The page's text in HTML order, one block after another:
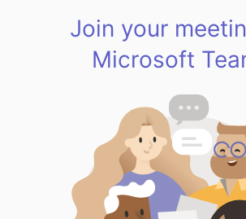
Join your
Microsoft